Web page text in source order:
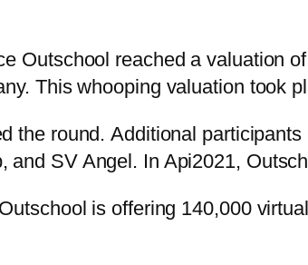
Outschool reached a valuation
This whooping valuation took
the round. Additional
and SV Angel. In Api2021,
is offering 140,000